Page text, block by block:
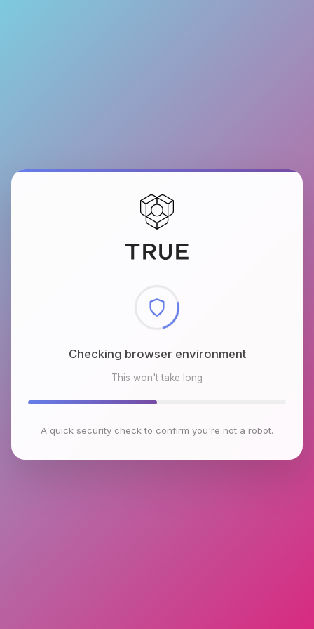
Checking browser environment
This won't take long
A quick security check to confirm you're not a robot.